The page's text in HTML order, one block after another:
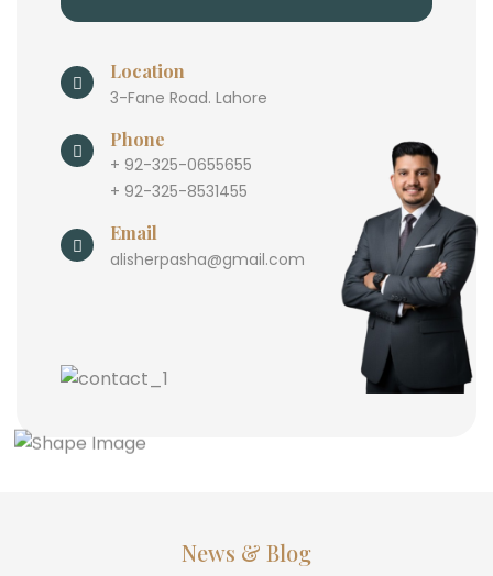
Location
3-Fane Road. Lahore
Phone
+ 92-325-0655655
+ 92-325-8531455
Email
alisherpasha@gmail.com
News & Blog